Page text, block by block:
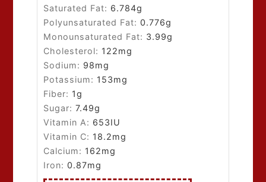
Saturated Fat: 6.784g
Polyunsaturated Fat:0.776g
Monounsaturated Fat: 3.99g
Cholesterol: 122mg
Sodium: 98mg
Potassium: 153mg
Fiber: 1g
Sugar:7.49g
Vitamin A: 653IU
Vitamin C: 18.2mg
Calcium: 162mg
Iron:0.87mg